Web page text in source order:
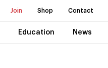
Join Shop Contact
Education News